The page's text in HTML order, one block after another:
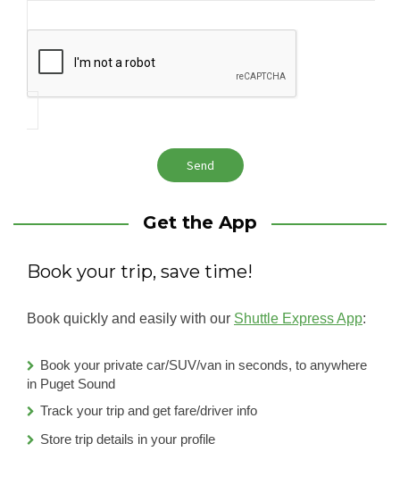
Get the App
Book your trip, save time!
Book quickly and easily with our Shuttle Express App:
Book your private car/SUV/van in seconds, to anywhere
in Puget Sound
Track your trip and get fare/driver info
Store trip details in your profile